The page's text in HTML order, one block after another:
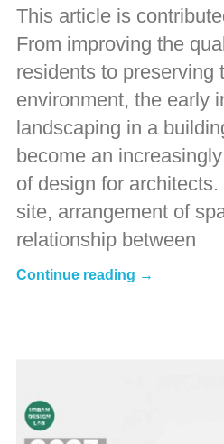
This article is
From improving the
residents to preserving
environment, the early
landscaping in a
become an
of design for
site, arrangement of
relationship between
Continue reading →